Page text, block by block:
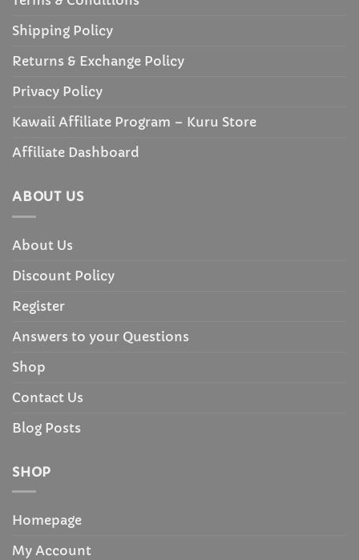
Shipping Policy
Returns & Exchange Policy
Privacy Policy
Kawaii Affiliate Program – Kuru Store
Affiliate Dashboard
ABOUT US
About Us
Discount Policy
Register
Answers to your Questions
Shop
Contact Us
Blog Posts
SHOP
Homepage
My Account